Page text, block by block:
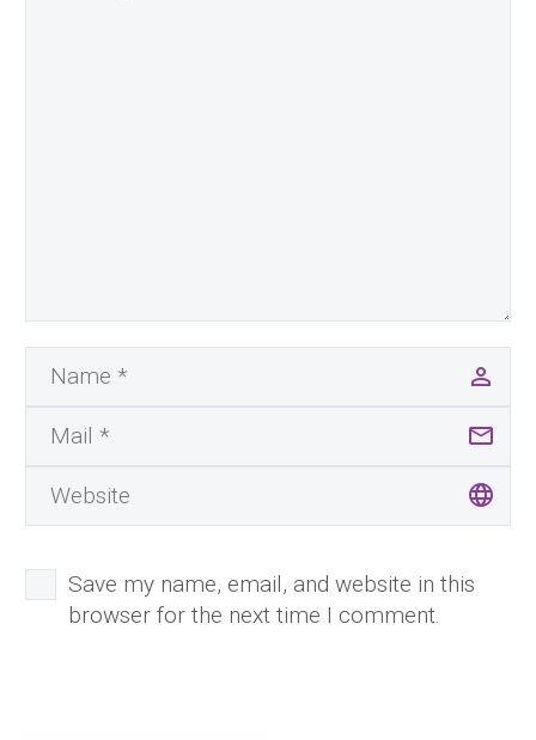
Save my name, email, and website in this
browser for the next time I comment.